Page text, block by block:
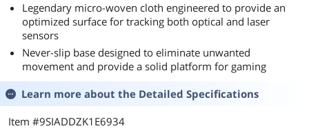
Legendary micro-woven cloth engineered to provide an
optimized surface for tracking both optical and laser
sensors
Never-slip base designed to eliminate unwanted
movement and provide a solid platform for gaming
Learn more about the Detailed Specifications
Item #9SIADDZK1E6934